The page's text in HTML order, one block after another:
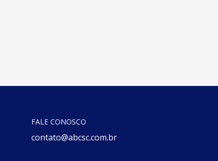
FALE CONOSCO
contato@abcsc.com.br